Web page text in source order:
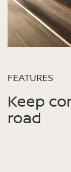
FEATURES
Keep
road